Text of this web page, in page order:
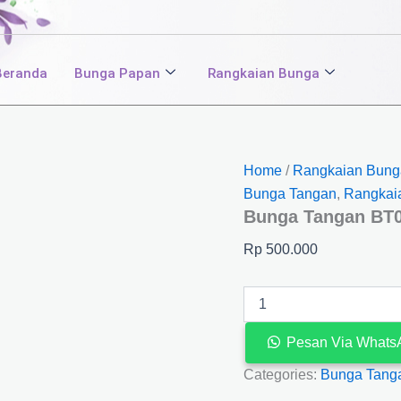
Bunga Papan Rangkaian Bunga
Home / Rangkaian
Bunga Tangan,
Bunga Tangan
Rp 500.000
Pesan Via
Categories: Bunga